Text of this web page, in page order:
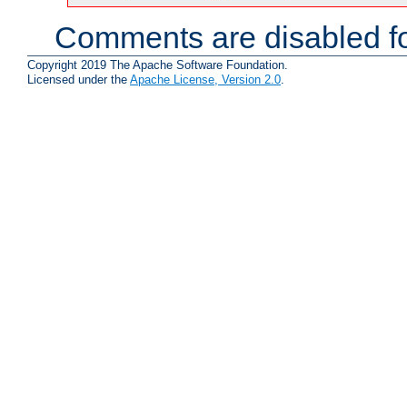
Comments are disabled
Copyright 2019 The Apache Software Foundation.
Licensed under the Apache License, Version 2.0.